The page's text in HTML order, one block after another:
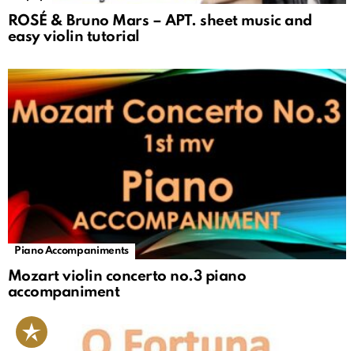
ROSÉ & Bruno Mars – APT. sheet music and
easy violin tutorial
Piano Accompaniments
Mozart violin concerto no.3 piano
accompaniment